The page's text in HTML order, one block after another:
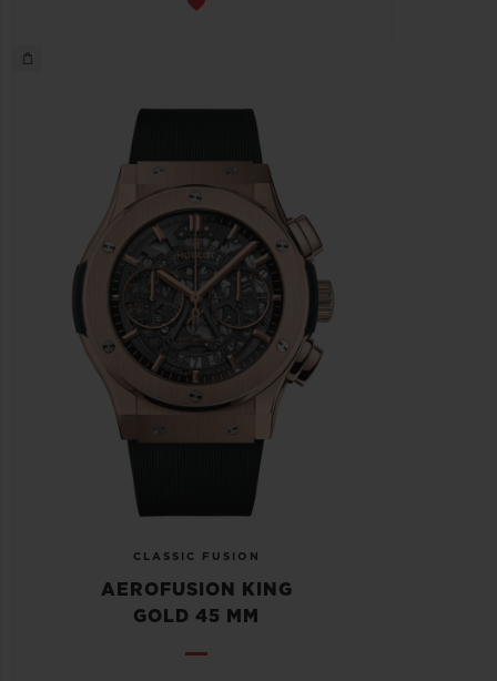
CLASSIC FUSION
AEROFUSION KING
GOLD 45 MM